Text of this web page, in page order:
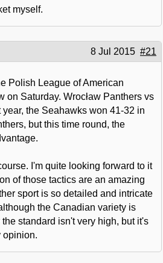
myself.
8 Jul 2015 #21
Polish League of American
on Saturday. Wrocław Panthers vs
the Seahawks won 41-32 in
but this time round, the
I'm quite looking forward to it
of those tactics are an amazing
sport is so detailed and intricate
the Canadian variety is
standard isn't very high, but it's
opinion.